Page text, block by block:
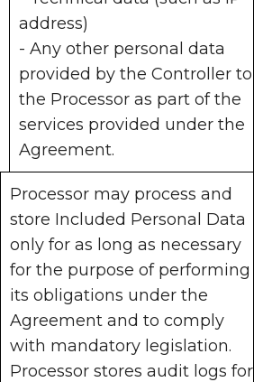
address)
- Any other personal data
provided by the Controller to
the Processor as part of the
services provided under the
Agreement.
Processor may process and
store Included Personal Data
only for as long as necessary
for the purpose of performing
its obligations under the
Agreement and to comply
with mandatory legislation.
Processor stores audit logs for